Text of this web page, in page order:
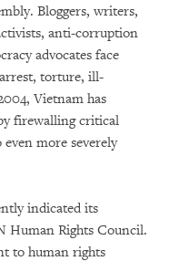
Bloggers, writers,
anti-corruption
advocates face
torture, ill-
Vietnam has
firewalling critical
more severely
indicated its
Human Rights Council.
to human rights